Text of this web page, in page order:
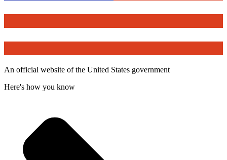
An official website of the United States government
Here's how you know